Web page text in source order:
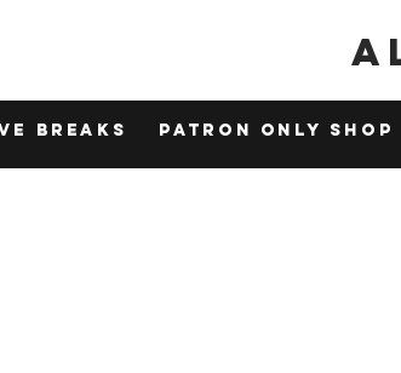
BREAKS Patron Only Shop